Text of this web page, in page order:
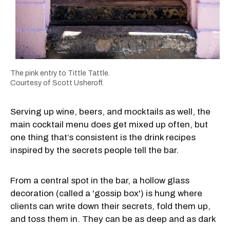
The pink entry to Tittle Tattle.
Courtesy of Scott Usheroff.
Serving up wine, beers, and mocktails as well, the
main cocktail menu does get mixed up often, but
one thing that’s consistent is the drink recipes
inspired by the secrets people tell the bar.
From a central spot in the bar, a hollow glass
decoration (called a 'gossip box') is hung where
clients can write down their secrets, fold them up,
and toss them in. They can be as deep and as dark